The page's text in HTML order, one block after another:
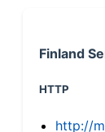
Finland
HTTP
http://